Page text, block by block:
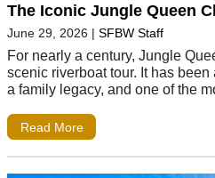
The Iconic Jungle Queen
June 29, 2026 | SFBW Staff
For nearly a century, Jungle
scenic riverboat tour. It has
a family legacy, and one of the
Read More